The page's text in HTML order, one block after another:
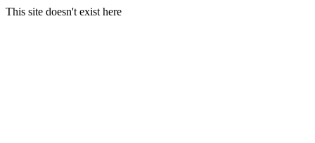
This site doesn't exist here